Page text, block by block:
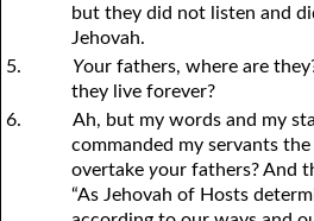
but they did not listen and
Jehovah.
5.
Your fathers, where are
they live forever?
6.
Ah, but my words and my
commanded my servants
overtakeyour fathers? And
“As Jehovah of Hosts